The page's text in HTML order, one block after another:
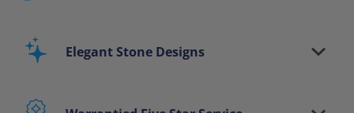
area. Our new-age bath materials make your
bathing space maintenance-free and protect
Elegant Stone Designs